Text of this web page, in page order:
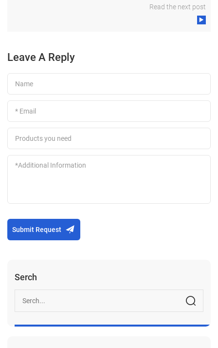
Read the next post
Leave A Reply
Submit Request
Serch